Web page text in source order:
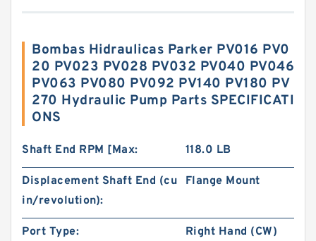
Bombas Hidraulicas Parker PV016 PV0
20 PV023 PV028 PV032 PV040 PV046
PV063 PV080 PV092 PV140 PV180 PV
270 Hydraulic Pump Parts SPECIFICATI
ONS
Shaft End RPM [Max: 118.0 LB
Displacement Shaft End (cu
in/revolution):
Flange Mount
Port Type: Right Hand (CW)